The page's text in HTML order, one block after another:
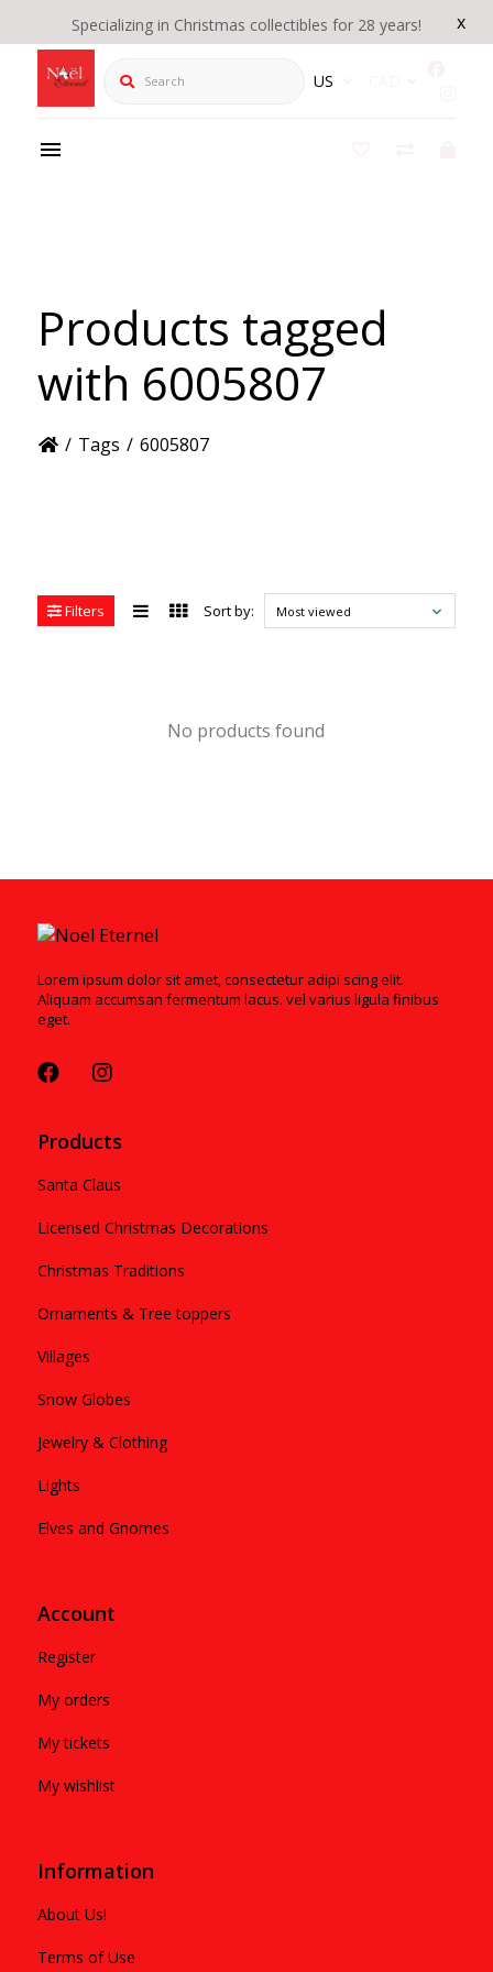
x
Specializing in Christmas collectibles for 28 years!
Search US
Products tagged
with 6005807
/ Tags / 6005807
Filters Sort by: Most viewed
No products found
Lorem ipsum dolor sit amet, consectetur adipi scing elit.
Aliquam accumsan fermentum lacus. vel varius ligula finibus
eget.
Products
Santa Claus
Licensed Christmas Decorations
Christmas Traditions
Ornaments & Tree toppers
Villages
Snow Globes
Jewelry & Clothing
Lights
Elves and Gnomes
Account
Register
My orders
My tickets
My wishlist
Information
About Us!
Terms of Use